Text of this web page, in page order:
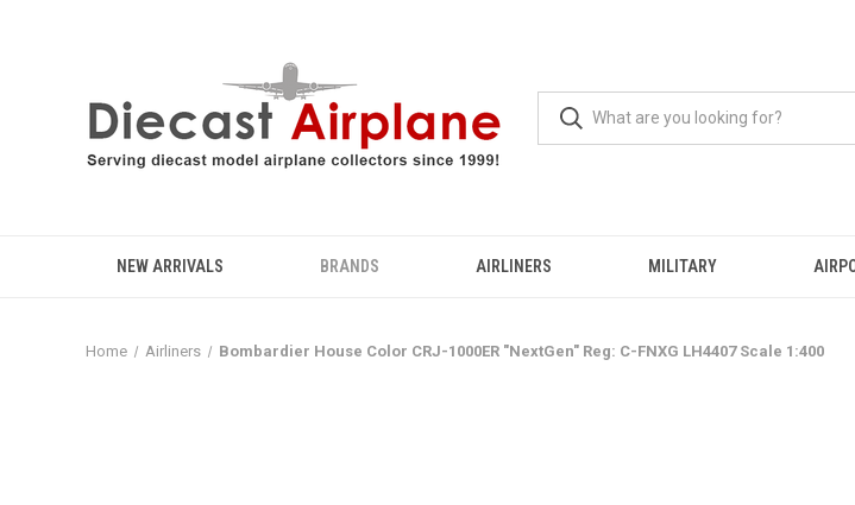
NEW ARRIVALS BRANDS AIRLINERS MILITARY
Home Airliners Bombardier House Color CRJ-1000ER "NextGen" Reg: C-FNXG LH4407 Scale 1:400